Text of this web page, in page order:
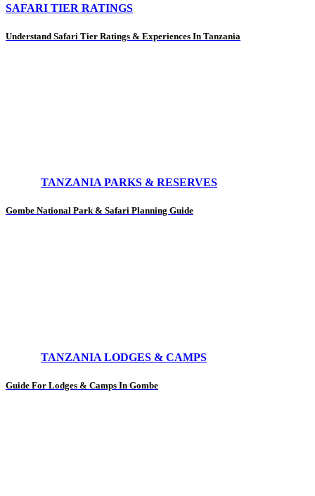
SAFARI TIER RATINGS
Understand Safari Tier Ratings & Experiences In Tanzania
TANZANIA PARKS & RESERVES
Gombe National Park & Safari Planning Guide
TANZANIA LODGES & CAMPS
Guide For Lodges & Camps In Gombe